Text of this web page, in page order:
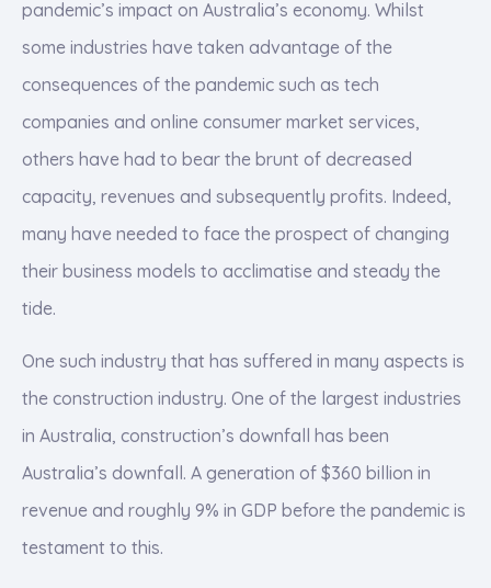
pandemic’s impact on Australia’s economy. Whilst
some industries have taken advantage of the
consequences of the pandemic such as tech
companies and online consumer market services,
others have had to bear the brunt of decreased
capacity, revenues and subsequently profits. Indeed,
many have needed to face the prospect of changing
their business models to acclimatise and steady the
tide.
One such industry that has suffered in many aspects is
the construction industry. One of the largest industries
in Australia, construction’s downfall has been
Australia’s downfall. A generation of $360 billion in
revenue and roughly 9% in GDP before the pandemic is
testament to this.